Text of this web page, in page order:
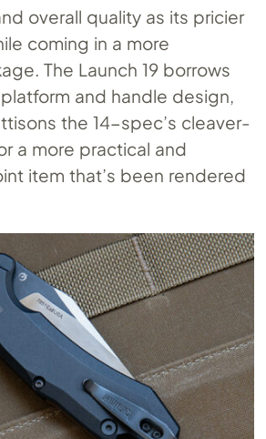
overall quality as its pricier
coming in a more
The Launch 19 borrows
platform and handle design,
the 14-spec’s cleaver-
a more practical and
item that’s been rendered